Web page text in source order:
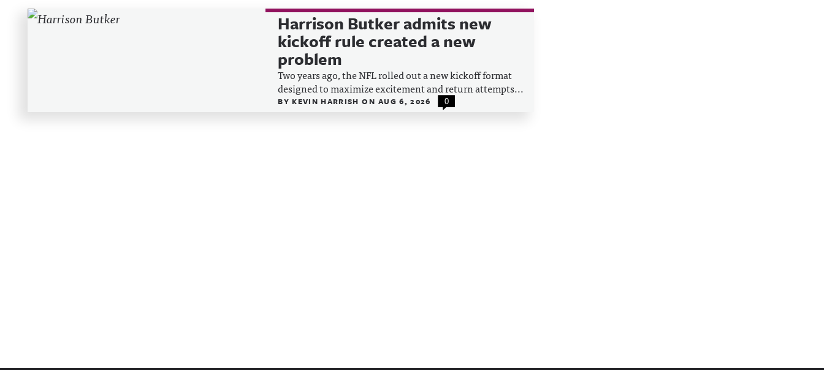
Harrison Butker admits new
kickoff rule created a new
problem
Two years ago, the NFL rolled out a new kickoff format
designed to maximize excitement and return attempts...
BYKEVIN HARRISHON AUG 6, 2026 0